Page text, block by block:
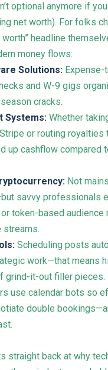
optional anymore if
net worth). For folks
worth” headline
money flows:
Solutions: Expense-
and W-9 gigs
cracks.
Systems: Whether
or routing royalties
up cashflow compared
Not
savvy professionals
token-based audience
streams.
Scheduling posts
work—that means
grind-it-out filler pieces.
use calendar bots so
double
straight back at why